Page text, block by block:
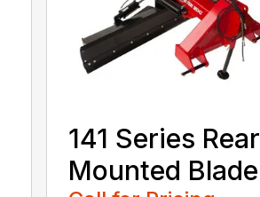
141 Series Rear
Mounted Blade